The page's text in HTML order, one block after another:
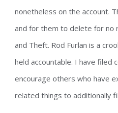
nonetheless on the account.
and for them to delete for no
and Theft. Rod Furlan is a
held accountable. I have filed
encourage others who have
related things to additionally